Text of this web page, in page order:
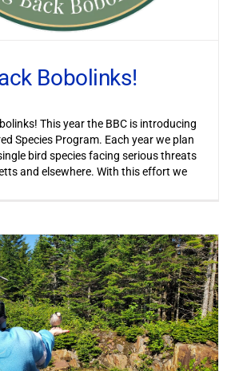
Bobolinks!
This year the BBC is introducing
Species Program. Each year we plan
bird species facing serious threats
and elsewhere. With this effort we